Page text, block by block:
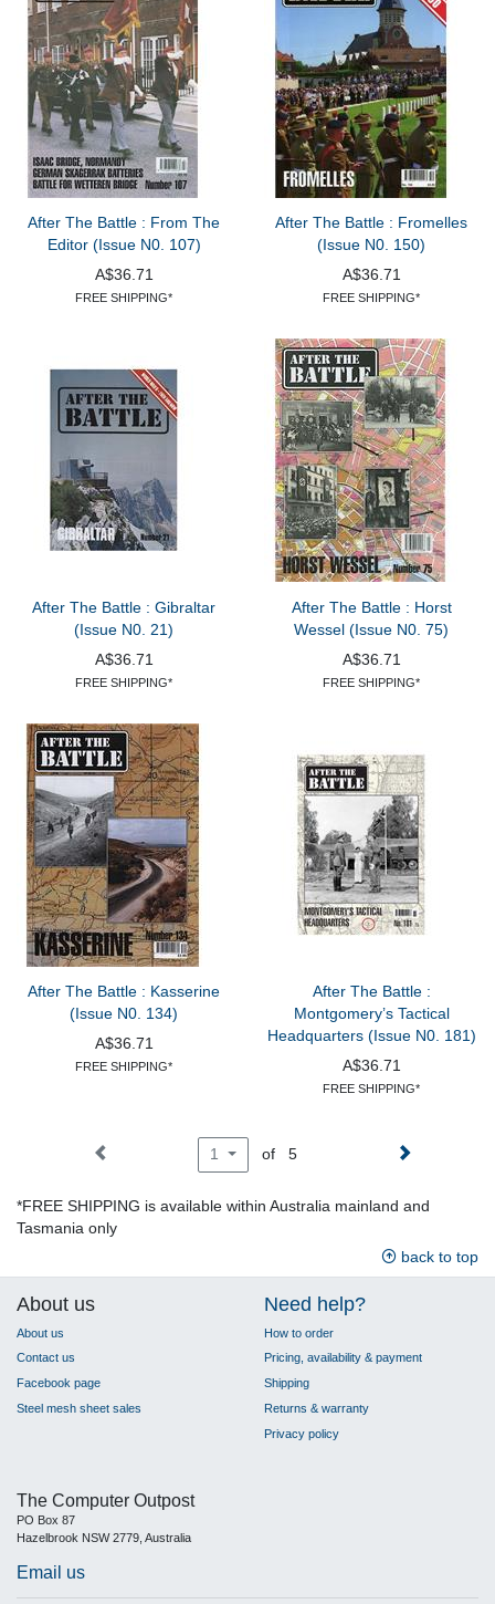
After The Battle : From The
Editor (Issue N0. 107)
A$36.71
FREE SHIPPING*
After The Battle : Fromelles
(Issue N0. 150)
A$36.71
FREE SHIPPING*
After The Battle : Gibraltar
(Issue N0. 21)
A$36.71
FREE SHIPPING*
After The Battle : Horst
Wessel (Issue N0. 75)
A$36.71
FREE SHIPPING*
After The Battle : Kasserine
(Issue N0. 134)
A$36.71
FREE SHIPPING*
After The Battle :
Montgomery’s Tactical
Headquarters (Issue N0. 181)
A$36.71
FREE SHIPPING*
1 of 5
*FREE SHIPPING is available within Australia mainland and
Tasmania only
back to top
About us
About us
Contact us
Facebook page
Steel mesh sheet sales
Need help?
How to order
Pricing, availability & payment
Shipping
Returns & warranty
Privacy policy
The Computer Outpost
PO Box 87
Hazelbrook NSW 2779, Australia
Email us